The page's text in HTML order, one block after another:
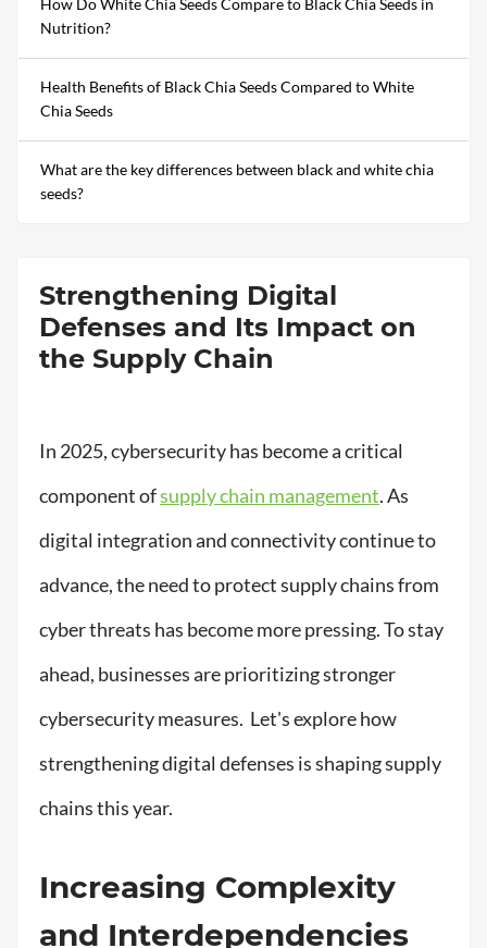
Nutrition?
Health Benefits of Black Chia Seeds Compared to White
Chia Seeds
What are the key differences between black and white chia
seeds?
Strengthening Digital
Defenses and Its Impact on
the Supply Chain
In 2025, cybersecurity has become a critical
component ofsupply chain management. As
digital integration and connectivity continue to
advance, the need to protect supply chains from
cyber threats has become more pressing. To stay
ahead, businesses are prioritizing stronger
cybersecurity measures. Let's explore how
strengthening digital defenses is shaping supply
chains this year.
Increasing Complexity
and Interdependencies